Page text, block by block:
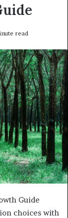
read
Guide
choices with